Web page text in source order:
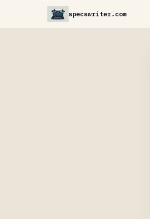
specswriter.com